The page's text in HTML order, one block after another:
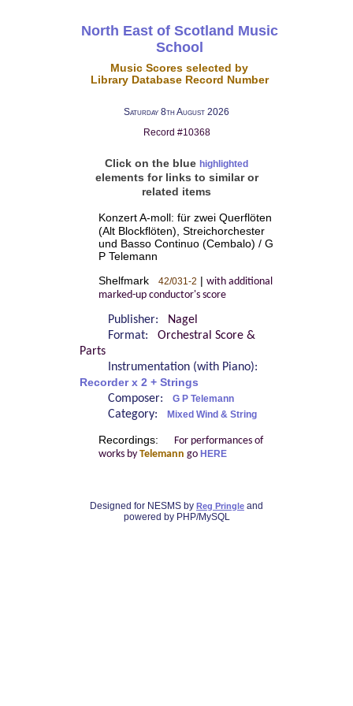
North East of Scotland Music
School
Music Scores selected by
Library Database Record Number
Saturday 8th August 2026
Record #10368
Click on the blue highlighted
elements for links to similar or
related items
Konzert A-moll: für zwei Querflöten
(Alt Blockflöten), Streichorchester
und Basso Continuo (Cembalo) / G
P Telemann
Shelfmark 42/031-2 | with additional
marked-up conductor's score
Publisher:
Nagel
Format: Orchestral Score &
Parts
Instrumentation (with Piano):
Recorder x 2 + Strings
Composer: G P Telemann
Category: Mixed Wind & String
Recordings:
For performances of
works by Telemann go HERE
Designed for NESMS by Reg Pringle and
powered by PHP/MySQL